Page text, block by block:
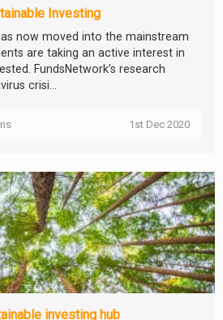
Investing
now moved into the mainstream
are taking an active interest in
FundsNetwork’s research
crisi...
1st Dec 2020
investing hub